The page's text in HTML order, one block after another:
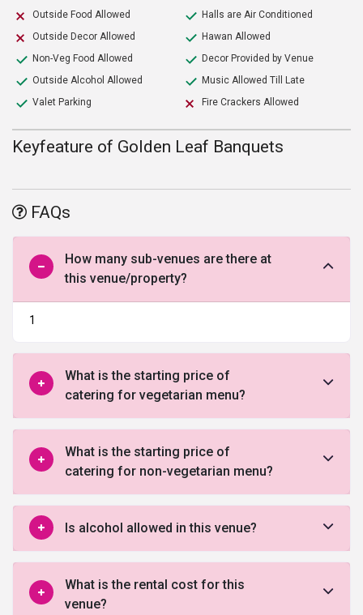
Outside Food Allowed
Outside Decor Allowed
Non-Veg Food Allowed
Outside Alcohol Allowed
Valet Parking
Halls are Air Conditioned
Hawan Allowed
Decor Provided by Venue
Music Allowed Till Late
Fire Crackers Allowed
Keyfeature of Golden Leaf Banquets
FAQs
How many sub-venues are there at
this venue/property?
1
What is the starting price of
catering for vegetarian menu?
What is the starting price of
catering for non-vegetarian menu?
Is alcohol allowed in this venue?
What is the rental cost for this
venue?